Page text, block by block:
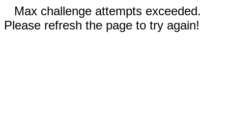
Max challenge attempts exceeded.
Please refresh the page to try again!